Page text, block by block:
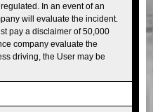
In an event of an
will evaluate the incident.
pay a disclaimer of 50,000
company evaluate the
driving, the User may be